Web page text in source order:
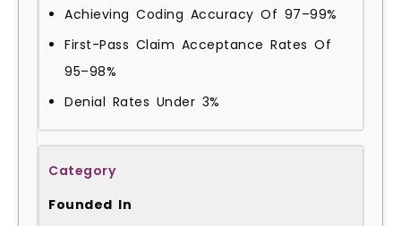
Achieving Coding Accuracy Of 97–99%
First-Pass Claim Acceptance Rates Of
95–98%
Denial Rates Under 3%
Founded In